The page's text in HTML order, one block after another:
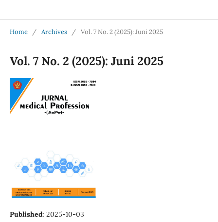
Home / Archives / Vol. 7 No. 2 (2025): Juni 2025
Vol. 7 No. 2 (2025): Juni 2025
Published: 2025-10-03